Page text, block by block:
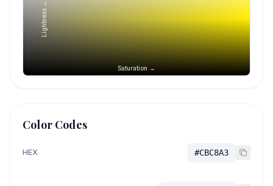
Saturation →
Lightness →
Color Codes
HEX #CBC8A3